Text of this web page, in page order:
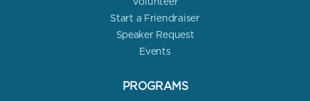
Start a Friendraiser
Speaker Request
Events
PROGRAMS